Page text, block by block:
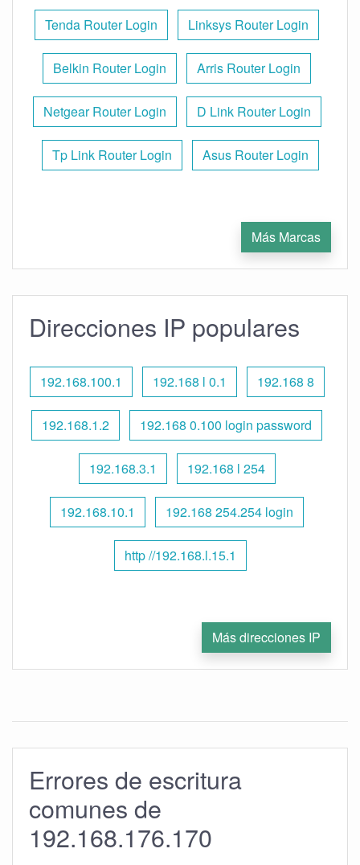
Tenda Router Login Linksys Router Login
Belkin Router Login Arris Router Login
Netgear Router Login D Link Router Login
Tp Link Router Login Asus Router Login
Más Marcas
Direcciones IP populares
192.168.100.1 192.168 l 0.1 192.168 8
192.168.1.2 192.168 0.100 login password
192.168.3.1 192.168 l 254
192.168.10.1 192.168 254.254 login
http //192.168.l.15.1
Más direcciones IP
Errores de escritura
comunes de
192.168.176.170